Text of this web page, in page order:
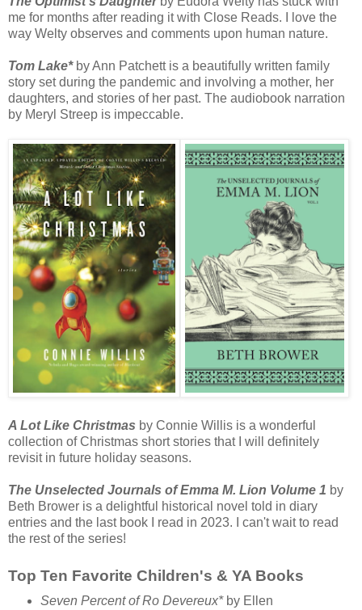
me for months after reading it with Close Reads. I love the
way Welty observes and comments upon human nature.
Tom Lake*by Ann Patchett is a beautifully written family
story set during the pandemic and involving a mother, her
daughters, and stories of her past. The audiobook narration
by Meryl Streep is impeccable.
A Lot Like Christmas by Connie Willis is a wonderful
collection of Christmas short stories that I will definitely
revisit in future holiday seasons.
The Unselected Journals of Emma M. Lion Volume 1 by
Beth Brower is a delightful historical novel told in diary
entries and the last book I read in 2023. I can't wait to read
the rest of the series!
Top Ten Favorite Children's & YA Books
Seven Percent of Ro Devereux*by Ellen